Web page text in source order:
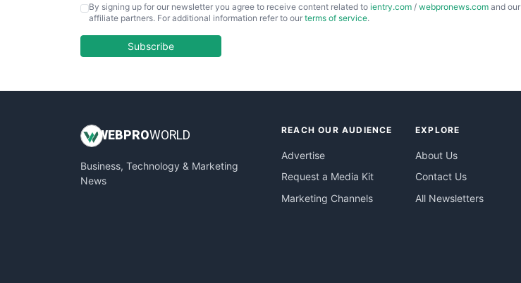
CloudWorkPro
EmployeeExperiencePro
InsideOffice
PayrollPro
ProjectManagerNews
By signing up for our newsletter you agree to receive content related to ientry.com / webpronews.com and our
affiliate partners. For additional information refer to our terms of service.
Subscribe
WEB PROWORLD
Business, Technology & Marketing
News
REACH OUR AUDIENCE
Advertise
Request a Media Kit
Marketing Channels
EXPLORE
About Us
Contact Us
All Newsletters